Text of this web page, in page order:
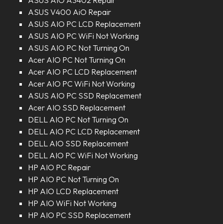
ASUS V400 AiO Repair
ASUS AIO PC LCD Replacement
ASUS AIO PC WiFi Not Working
ASUS AIO PC Not Turning On
Acer AIO PC Not Turning On
Acer AIO PC LCD Replacement
Acer AIO PC WiFi Not Working
ASUS AIO PC SSD Replacement
Acer AIO SSD Replacement
DELL AIO PC Not Turning On
DELL AIO PC LCD Replacement
DELL AIO SSD Replacement
DELL AIO PC WiFi Not Working
HP AIO PC Repair
HP AIO PC Not Turning On
HP AIO LCD Replacement
HP AIO WiFi Not Working
HP AIO PC SSD Replacement